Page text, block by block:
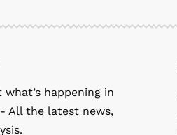
happening in
All the latest news,